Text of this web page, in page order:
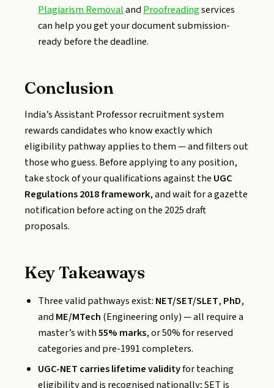
Plagiarism Removaland Proofreadingservices
can help you get your document submission-
ready before the deadline.
Conclusion
India’s Assistant Professor recruitment system
rewards candidates who know exactly which
eligibility pathway applies to them — and filters out
those who guess. Before applying to any position,
take stock of your qualifications against the UGC
Regulations 2018 framework, and wait for a gazette
notification before acting on the 2025 draft
proposals.
Key Takeaways
Three valid pathways exist: NET/SET/SLET, PhD,
and ME/MTech (Engineering only) — all require a
master’s with55% marks, or 50% for reserved
categories and pre-1991 completers.
UGC-NET carries lifetime validityfor teaching
eligibility and is recognised nationally; SET is